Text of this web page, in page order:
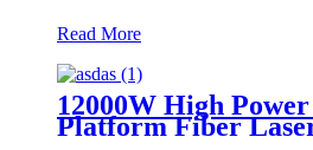
Read More
12000W High
Platform Fiber